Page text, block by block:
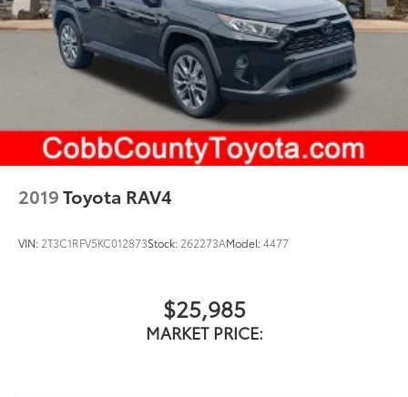
2019Toyota RAV4
VIN: 2T3C1RFV5KC012873Stock: 262273AModel:4477
$25,985
MARKET PRICE: